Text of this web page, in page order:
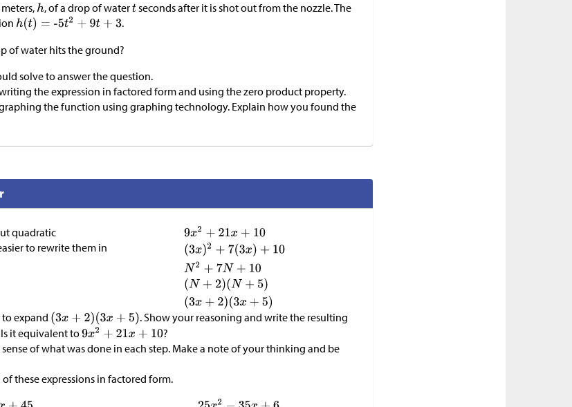
, of a drop of water seconds after it is shot out from the nozzle. The
.
of water hits the ground?
solve to answer the question.
the expression in factored form and using the zero product property.
the function using graphing technology. Explain how you found the
quadratic
to rewrite them in
expand
. Show your reasoning and write the resulting
it equivalent to
?
of what was done in each step. Make a note of your thinking and be
these expressions in factored form.